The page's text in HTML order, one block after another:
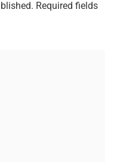
Required fields